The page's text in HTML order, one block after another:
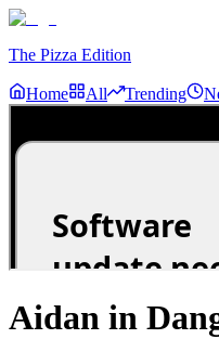
The Pizza Edition
Home All Trending
Aidan in